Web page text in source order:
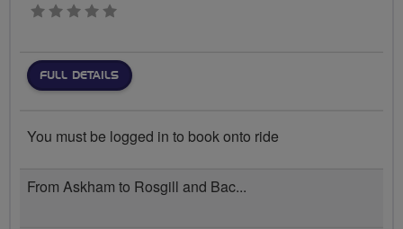
0 stars
FULL DETAILS
You must be logged in to book onto ride
From Askham to Rosgill and Bac...